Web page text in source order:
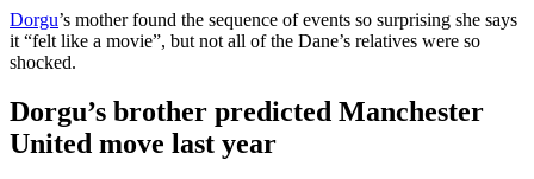
Dorgu’s mother found the sequence of events so surprising she says
it “felt like a movie”, but not all of the Dane’s relatives were so
shocked.
Dorgu’s brother predicted Manchester
United move last year